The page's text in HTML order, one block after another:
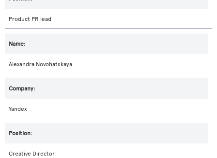
Product PR lead
Alexandra Novohatskaya
Yandex
Creative Director